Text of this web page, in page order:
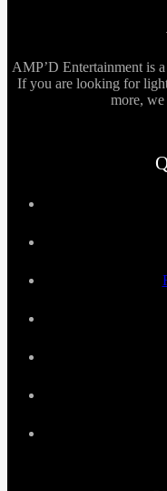
AMP’D Entertainment is
If you are looking for
more,